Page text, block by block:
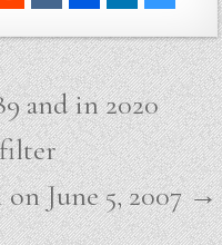
and in 2020
June 5, 2007 →